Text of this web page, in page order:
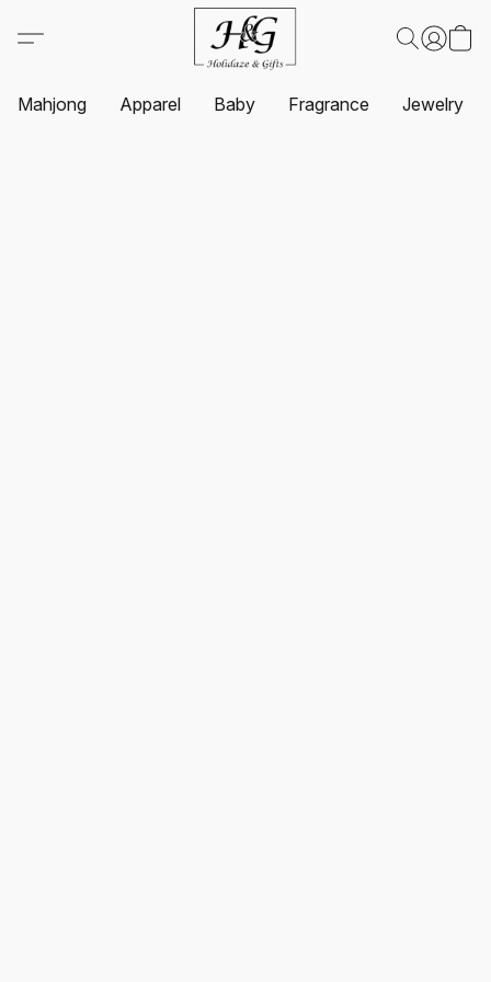
Mahjong Apparel Baby Fragrance Jewelry